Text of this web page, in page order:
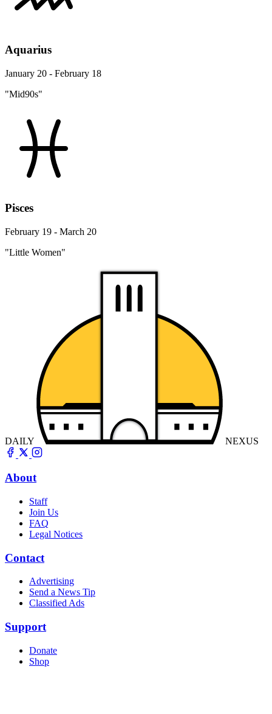
Aquarius
January 20 - February 18
"Mid90s"
Pisces
February 19 - March 20
"Little Women"
DAILY NEXUS
About
Staff
Join Us
FAQ
Legal Notices
Contact
Advertising
Send a News Tip
Classified Ads
Support
Donate
Shop